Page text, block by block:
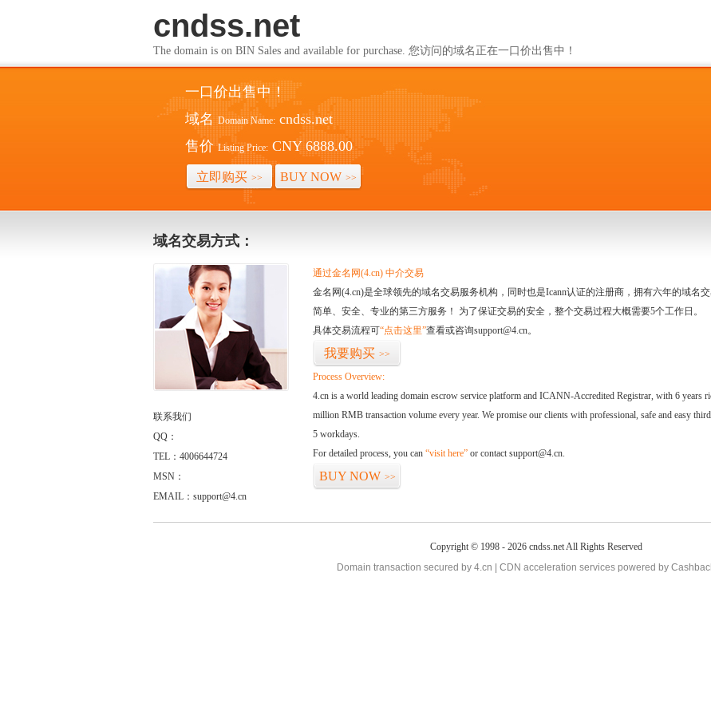
cndss.net
The domain is on BIN Sales and available for purchase. 您访问的域名正在一口价出售中！
一口价出售中！
域名 Domain Name: cndss.net
售价 Listing Price: CNY 6888.00
立即购买 >> BUY NOW >>
域名交易方式：
联系我们
QQ：
TEL：4006644724
MSN：
EMAIL：support@4.cn
通过金名网(4.cn) 中介交易
金名网(4.cn)是全球领先的域名交易服务机构，同时也是Icann认证的注册商，拥有六年的域名
简单、安全、专业的第三方服务！ 为了保证交易的安全，整个交易过程大概需要5个工作日。
具体交易流程可“点击这里”查看或咨询support@4.cn。
我要购买 >>
Process Overview:
4.cn is a world leading domain escrow service platform and ICANN-Accredited Registrar, with 6 years
million RMB transaction volume every year. We promise our clients with professional, safe and easy
5 workdays.
For detailed process, you can “visit here” or contact support@4.cn.
BUY NOW >>
Copyright © 1998 - 2026 cndss.net All Rights Reserved
Domain transaction secured by 4.cn | CDN acceleration services powered by